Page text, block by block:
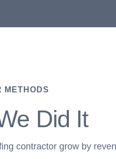
METHODS
Did It
contractor grow by